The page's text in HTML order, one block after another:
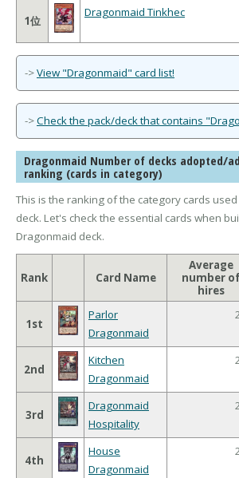
1位
Dragonmaid Tinkhec
->View "Dragonmaid" card list!
->Check the pack/deck that contains
Dragonmaid Number of decks adopted/
ranking (cards in category)
This is the ranking of the category cards
deck. Let's check the essential cards when
Dragonmaid deck.
Rank Card Name
Average
number
hires
1st
Parlor
Dragonmaid
2nd
Kitchen
Dragonmaid
3rd
Dragonmaid
Hospitality
4th
House
Dragonmaid